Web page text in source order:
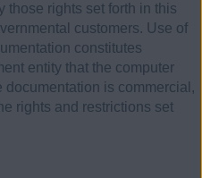
those rights set forth in this
customers. Use of
constitutes
entity that the computer
documentation is commercial,
rights and restrictions set